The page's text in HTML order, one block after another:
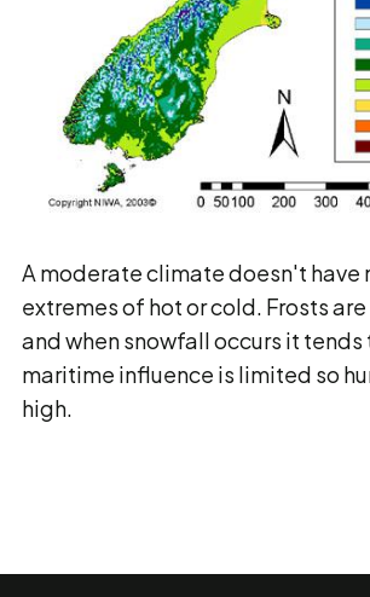
A moderate climate doesn't have
extremes of hot or cold. Frosts
and when snowfall occurs it
maritime influence is limited so
high.